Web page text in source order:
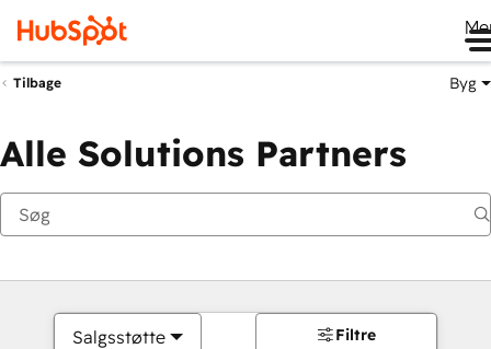
Tilbage Byg
Alle Solutions Partners
Salgsstøtte Filtre